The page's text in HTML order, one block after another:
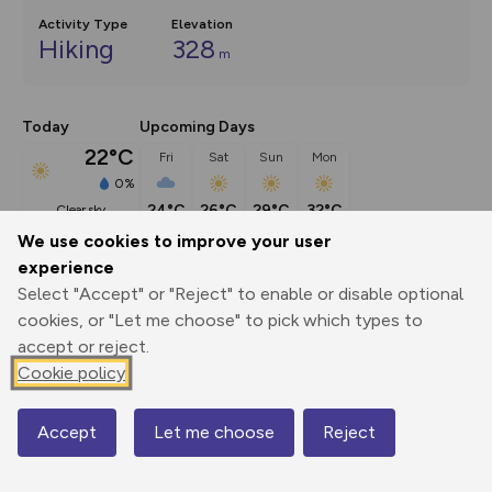
We use cookies to improve your user
experience
Select "Accept" or "Reject" to enable or disable optional
cookies, or "Let me choose" to pick which types to
accept or reject.
Cookie policy
Accept Let me choose Reject
Activity Type
Hiking
Elevation
328 m
Today
22°C
0%
clear sky
Upcoming Days
Fri
24°C
Sat
26°C
Sun
29°C
Mon
32°C
Description
Broadway is the quintessential Cotswold village, with a
wide main street and glorious
Print
Export
GPX
3D Fly-
through
Share
Map